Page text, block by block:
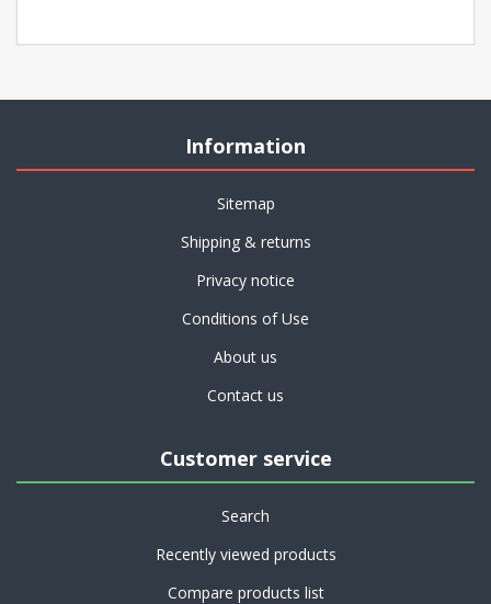
Information
Sitemap
Shipping & returns
Privacy notice
Conditions of Use
About us
Contact us
Customer service
Search
Recently viewed products
Compare products list